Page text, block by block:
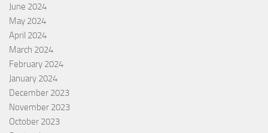
June 2024
May 2024
April 2024
March 2024
February 2024
January 2024
December 2023
November 2023
October 2023